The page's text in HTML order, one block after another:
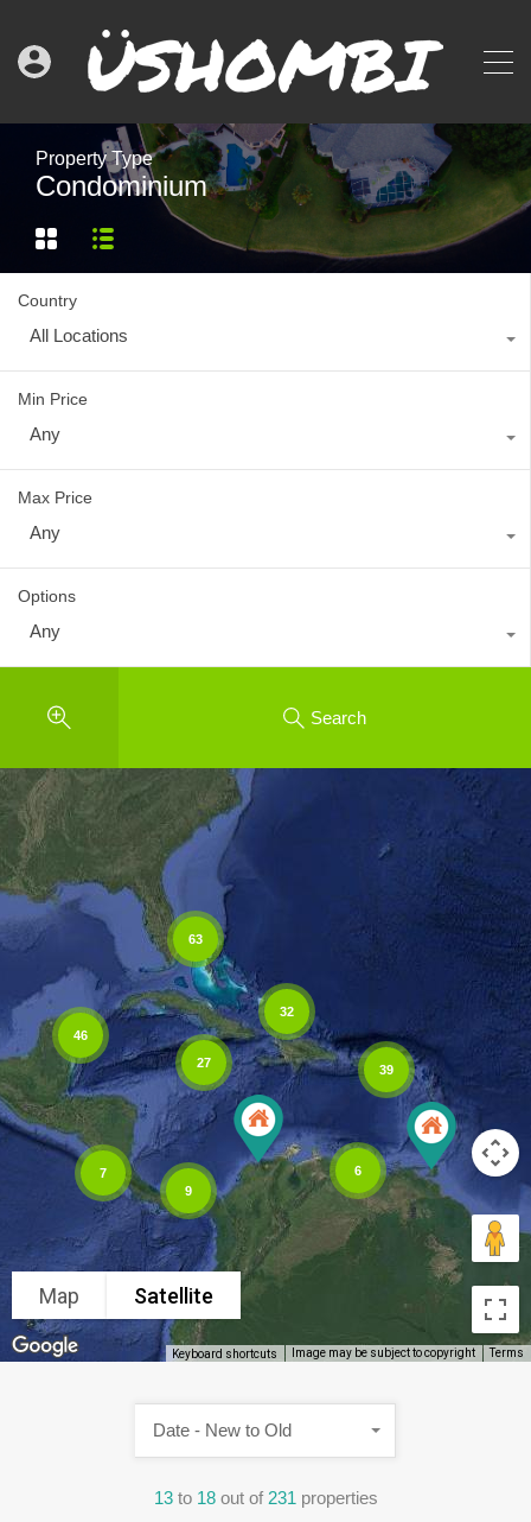
Property Type
Condominium
Country
All Locations
Min Price
Any
Max Price
Any
Options
Any
Search
39
27
63
6
32
46
7
9
Map Satellite
Keyboard shortcuts Image may be subject to copyright Terms
13 to 18 out of 231 properties
Date - New to Old